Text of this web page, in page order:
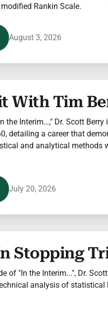
Rankin Scale.
August 3, 2026
With Tim
the Interim…," Dr. Scott Berry
detailing a career that
and analytical methods
July 20, 2026
Stopping
of "In the Interim...", Dr.
analysis of